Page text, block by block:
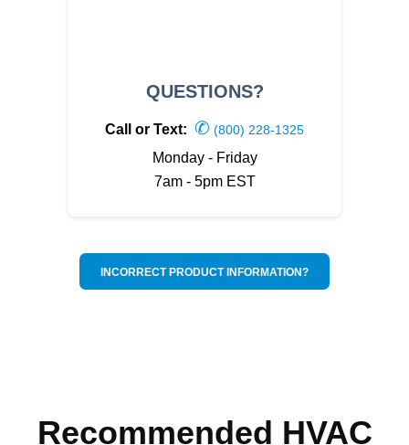
QUESTIONS?
Call or Text: ✆ (800) 228-1325
Monday - Friday
7am - 5pm EST
INCORRECT PRODUCT INFORMATION?
Recommended HVAC